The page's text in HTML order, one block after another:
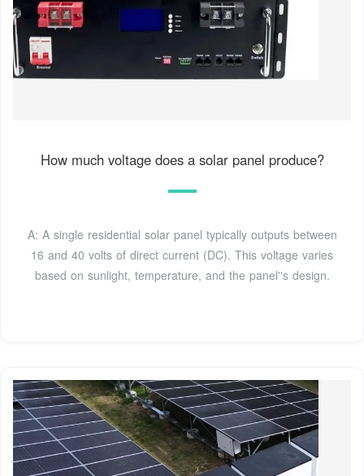
How much voltage does a solar panel produce?
A: A single residential solar panel typically outputs between
16 and 40 volts of direct current (DC). This voltage varies
based on sunlight, temperature, and the panel''s design.